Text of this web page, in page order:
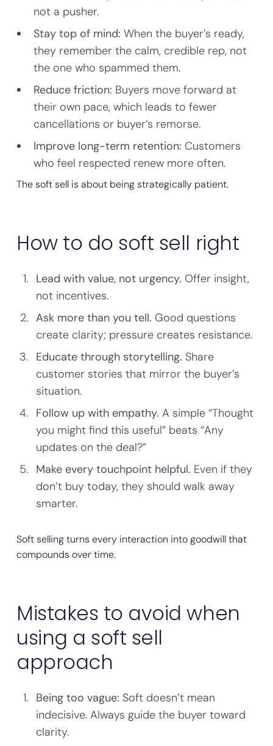
not a pusher.
Stay top of mind: When the buyer’s ready,
they remember the calm, credible rep, not
the one who spammed them.
Reduce friction: Buyers move forward at
their own pace, which leads to fewer
cancellations or buyer’s remorse.
Improve long-term retention: Customers
who feel respected renew more often.
The soft sell is about being strategically patient.
How to do soft sell right
Lead with value, not urgency. Offer insight,
not incentives.
Ask more than you tell. Good questions
create clarity; pressure creates resistance.
Educate through storytelling. Share
customer stories that mirror the buyer’s
situation.
Follow up with empathy. A simple “Thought
you might find this useful” beats “Any
updates on the deal?”
Make every touchpoint helpful. Even if they
don’t buy today, they should walk away
smarter.
Soft selling turns every interaction into goodwill that
compounds over time.
Mistakes to avoid when
using a soft sell
approach
Being too vague: Soft doesn’t mean
indecisive. Always guide the buyer toward
clarity.